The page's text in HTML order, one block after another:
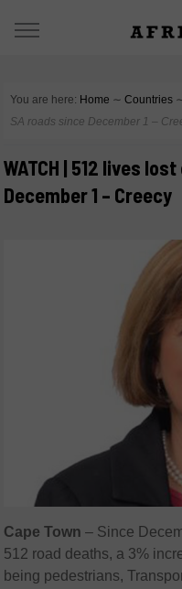
You are here: Home ∼ Countries ∼
SA roads since December 1 –
WATCH | 512 lives
December 1 – Creecy
Cape Town – Since
512 road deaths, a 3%
being pedestrians,